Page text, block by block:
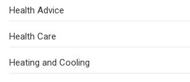
Health Advice
Health Care
Heating and Cooling